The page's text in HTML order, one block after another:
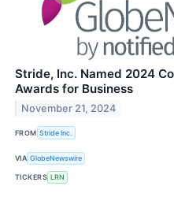
Stride, Inc. Named 2024
Awards for Business
November 21, 2024
FROM Stride Inc.
VIA GlobeNewswire
TICKERS LRN